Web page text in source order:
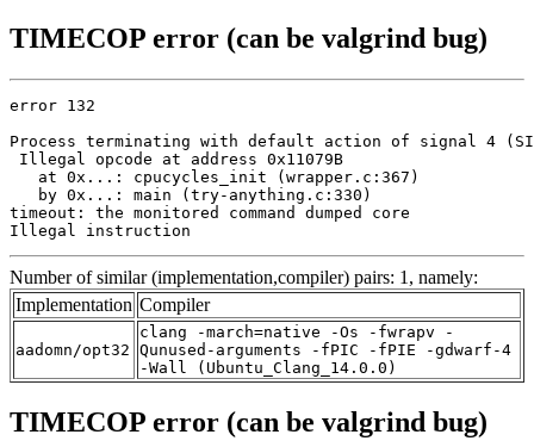
TIMECOP error (can be valgrind bug)
error 132
Process terminating with default action of signal 4
Illegal opcode at address 0x11079B
   at 0x...: cpucycles_init (wrapper.c:367)
   by 0x...: main (try-anything.c:330)
timeout: the monitored command dumped core
Illegal instruction
Number of similar (implementation,compiler) pairs: 1, namely:
Implementation Compiler
aadomn/opt32
clang -march=native -Os -fwrapv -
Qunused-arguments -fPIC -fPIE -gdwarf-4
-Wall (Ubuntu_Clang_14.0.0)
TIMECOP error (can be valgrind bug)